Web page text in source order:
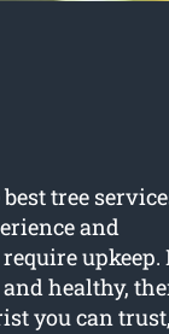
tree
and
upkeep.
healthy,
you can trust,